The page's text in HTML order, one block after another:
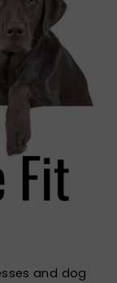
and dog